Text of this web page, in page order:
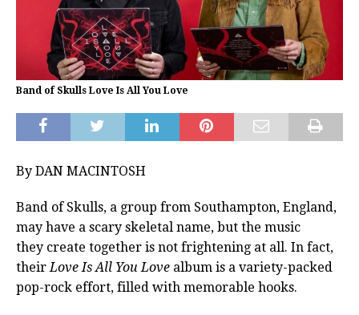
Band of Skulls Love Is All You Love
By DAN MACINTOSH
Band of Skulls, a group from Southampton, England,
may have a scary skeletal name, but the music
they create together is not frightening at all. In fact,
theirLove Is All You Love album is a variety-packed
pop-rock effort, filled with memorable hooks.